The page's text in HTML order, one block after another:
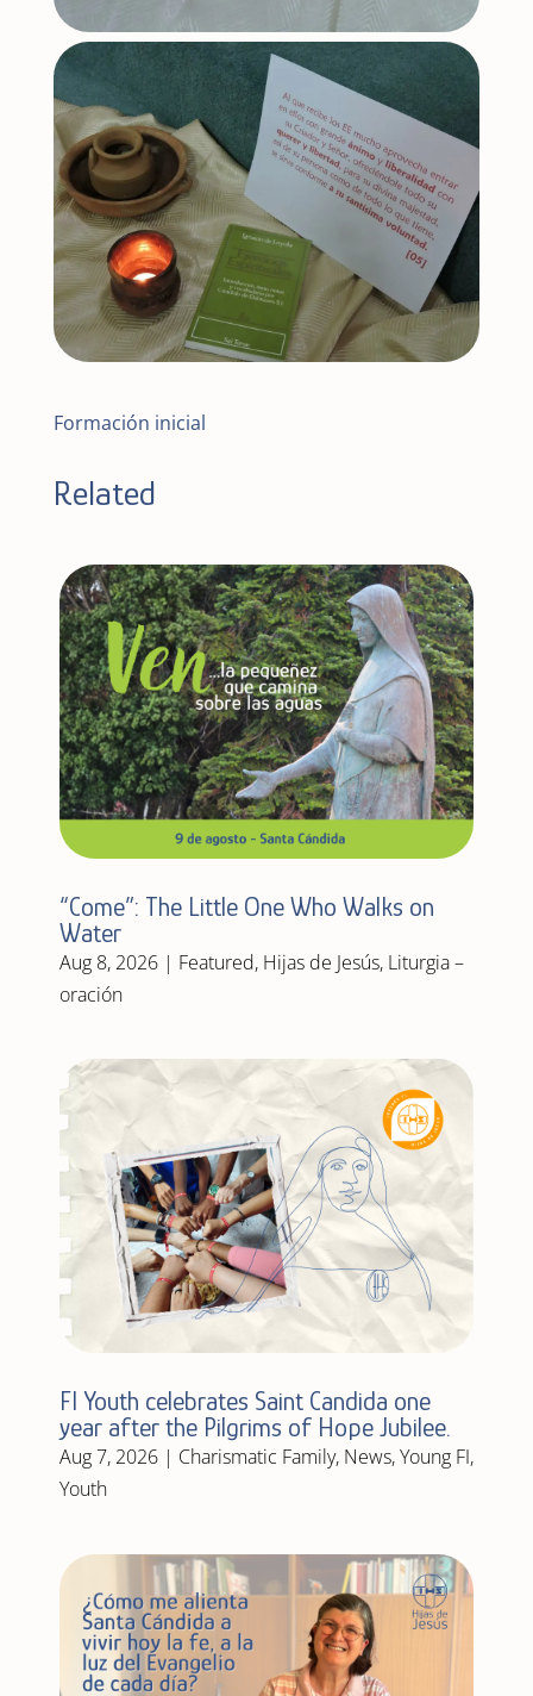
Formación inicial
Related
“Come”: The Little One Who Walks on
Water
Aug 8, 2026| Featured, Hijas de Jesús, Liturgia –
oración
FI Youth celebrates Saint Candida one
year after the Pilgrims of Hope Jubilee.
Aug 7, 2026| Charismatic Family, News,Young FI,
Youth